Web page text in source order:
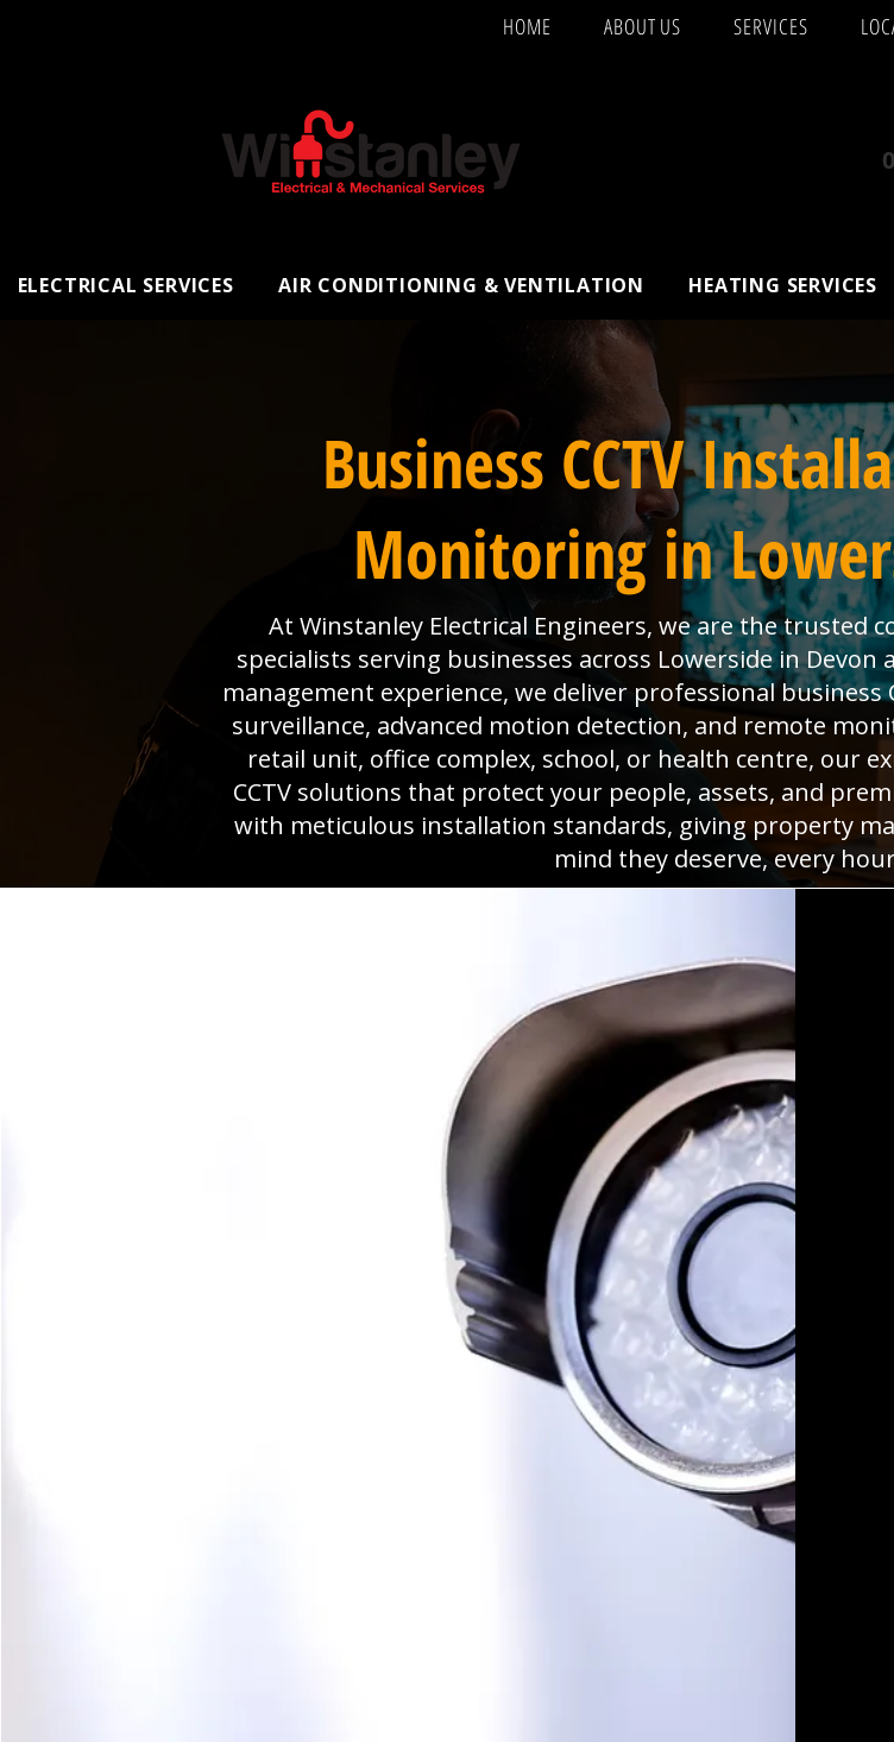
HOME ABOUT US SERVICES
ELECTRICAL SERVICES AIR CONDITIONING & VENTILATION HEATING SERVICES
Business CCTV
Monitoring in
At Winstanley Electrical Engineers, we are the trusted
specialists serving businesses across Lowerside in
management experience, we deliver professional
surveillance, advanced motion detection, and remote
retail unit, office complex, school, or health centre, our
CCTV solutions that protect your people, assets, and
with meticulous installation standards, giving property
mind they deserve, every